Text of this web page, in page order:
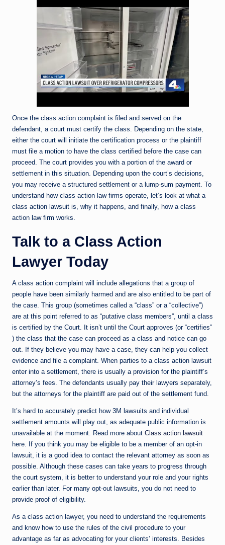
Once the class action complaint is filed and served on the
defendant, a court must certify the class. Depending on the state,
either the court will initiate the certification process or the plaintiff
must file a motion to have the class certified before the case can
proceed. The court provides you with a portion of the award or
settlement in this situation. Depending upon the court’s decisions,
you may receive a structured settlement or a lump-sum payment. To
understand how class action law firms operate, let’s look at what a
class action lawsuit is, why it happens, and finally, how a class
action law firm works.
Talk to a Class Action
Lawyer Today
A class action complaint will include allegations that a group of
people have been similarly harmed and are also entitled to be part of
the case. This group (sometimes called a “class” or a “collective”)
are at this point referred to as “putative class members”, until a class
is certified by the Court. It isn’t until the Court approves (or “certifies”
) the class that the case can proceed as a class and notice can go
out. If they believe you may have a case, they can help you collect
evidence and file a complaint. When parties to a class action lawsuit
enter into a settlement, there is usually a provision for the plaintiff’s
attorney’s fees. The defendants usually pay their lawyers separately,
but the attorneys for the plaintiff are paid out of the settlement fund.
It’s hard to accurately predict how 3M lawsuits and individual
settlement amounts will play out, as adequate public information is
unavailable at the moment. Read more about Class action lawsuit
here. If you think you may be eligible to be a member of an opt-in
lawsuit, it is a good idea to contact the relevant attorney as soon as
possible. Although these cases can take years to progress through
the court system, it is better to understand your role and your rights
earlier than later. For many opt-out lawsuits, you do not need to
provide proof of eligibility.
As a class action lawyer, you need to understand the requirements
and know how to use the rules of the civil procedure to your
advantage as far as advocating for your clients’ interests. Besides